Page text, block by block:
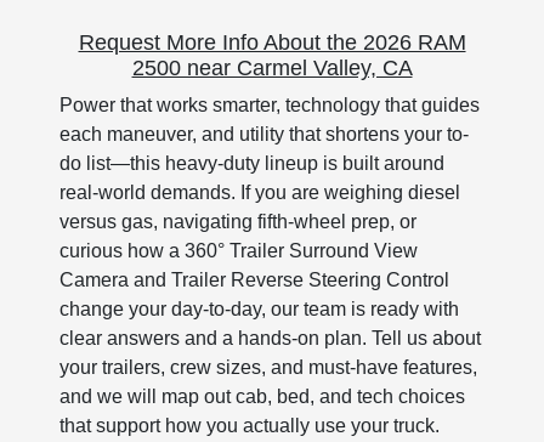
Request More Info About the 2026 RAM
2500 near Carmel Valley, CA
Power that works smarter, technology that guides
each maneuver, and utility that shortens your to-
do list—this heavy-duty lineup is built around
real-world demands. If you are weighing diesel
versus gas, navigating fifth-wheel prep, or
curious how a 360° Trailer Surround View
Camera and Trailer Reverse Steering Control
change your day-to-day, our team is ready with
clear answers and a hands-on plan. Tell us about
your trailers, crew sizes, and must-have features,
and we will map out cab, bed, and tech choices
that support how you actually use your truck.